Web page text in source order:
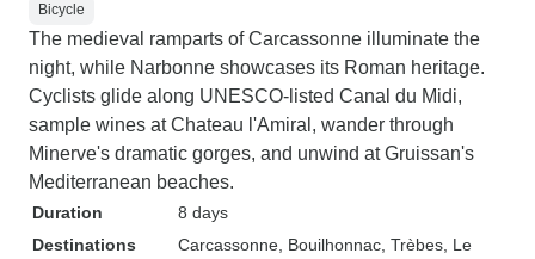
Bicycle
The medieval ramparts of Carcassonne illuminate the
night, while Narbonne showcases its Roman heritage.
Cyclists glide along UNESCO-listed Canal du Midi,
sample wines at Chateau l'Amiral, wander through
Minerve's dramatic gorges, and unwind at Gruissan's
Mediterranean beaches.
Duration
8 days
Destinations
Carcassonne , Bouilhonnac , Trèbes , Le